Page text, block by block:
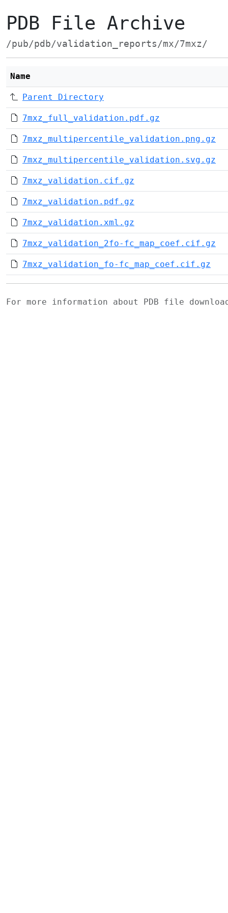
PDB File Archive
/pub/pdb/validation_reports/mx/7mxz/
Name
Parent Directory
7mxz_full_validation.pdf.gz
7mxz_multipercentile_validation.png.gz
7mxz_multipercentile_validation.svg.gz
7mxz_validation.cif.gz
7mxz_validation.pdf.gz
7mxz_validation.xml.gz
7mxz_validation_2fo-fc_map_coef.cif.gz
7mxz_validation_fo-fc_map_coef.cif.gz
For more information about PDB file